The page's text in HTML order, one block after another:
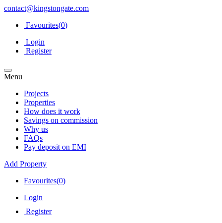
contact@kingstongate.com
Favourites(0)
Login
Register
Menu
Projects
Properties
How does it work
Savings on commission
Why us
FAQs
Pay deposit on EMI
Add Property
Favourites(0)
Login
Register